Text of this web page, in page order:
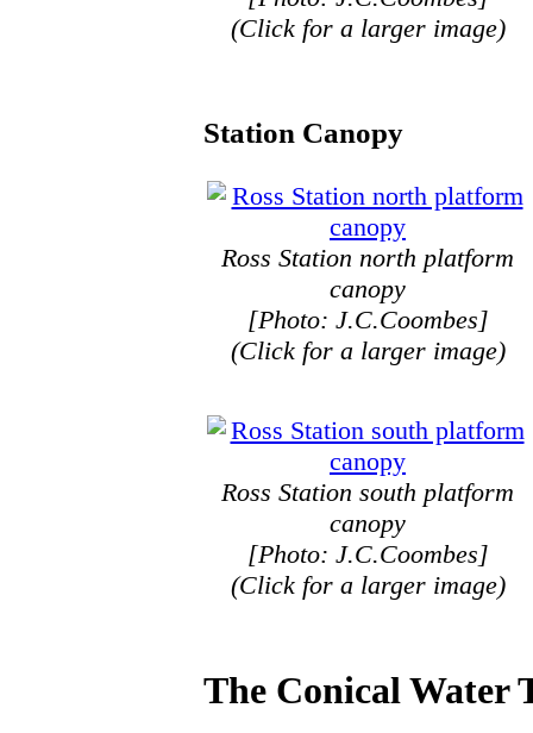
(Click for a larger image)
Station Canopy
Ross Station north platform
canopy
[Photo: J.C.Coombes]
(Click for a larger image)
Ross Station south platform
canopy
[Photo: J.C.Coombes]
(Click for a larger image)
The Conical Water